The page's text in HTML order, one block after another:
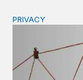
Congress
PRIVACY